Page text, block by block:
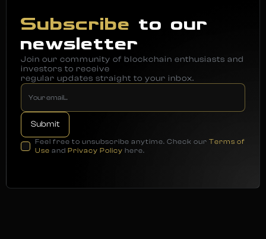
Subscribe to our
newsletter
Join our community of blockchain enthusiasts and
investors to receive
regular updates straight to your inbox.
Feel free to unsubscribe anytime. Check our Terms of
Use and Privacy Policy here.